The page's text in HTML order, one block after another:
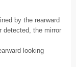
by the rearward
detected, the mirror
looking